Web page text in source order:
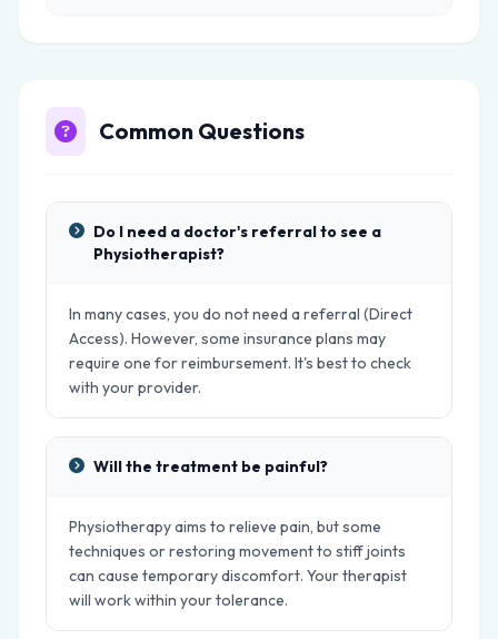
Common Questions
Do I need a doctor's referral to see a
Physiotherapist?
In many cases, you do not need a referral (Direct
Access). However, some insurance plans may
require one for reimbursement. It's best to check
with your provider.
Will the treatment be painful?
Physiotherapy aims to relieve pain, but some
techniques or restoring movement to stiff joints
can cause temporary discomfort. Your therapist
will work within your tolerance.